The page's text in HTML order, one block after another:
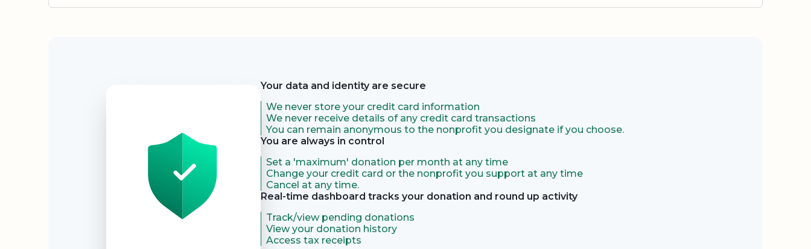
Your data and identity are secure
We never store your credit card information
We never receive details of any credit card transactions
You can remain anonymous to the nonprofit you designate if you choose.
You are always in control
Set a 'maximum' donation per month at any time
Change your credit card or the nonprofit you support at any time
Cancel at any time.
Real-time dashboard tracks your donation and round up activity
Track/view pending donations
View your donation history
Access tax receipts